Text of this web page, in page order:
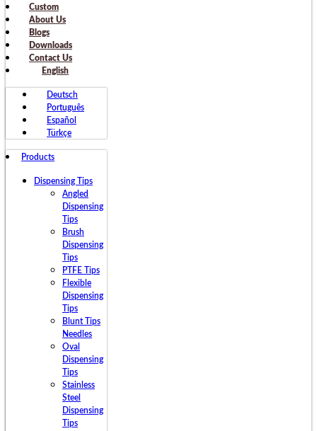
Custom
About Us
Blogs
Downloads
Contact Us
English
Deutsch
Português
Español
Türkçe
Products
Dispensing Tips
Angled
Dispensing
Tips
Brush
Dispensing
Tips
PTFE Tips
Flexible
Dispensing
Tips
Blunt Tips
Needles
Oval
Dispensing
Tips
Stainless
Steel
Dispensing
Tips